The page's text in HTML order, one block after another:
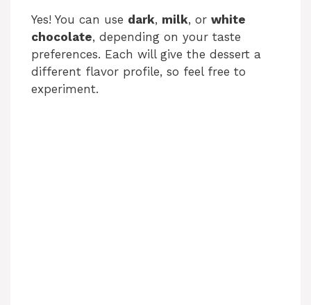
Yes! You can use dark, milk, or white
chocolate, depending on your taste
preferences. Each will give the dessert a
different flavor profile, so feel free to
experiment.